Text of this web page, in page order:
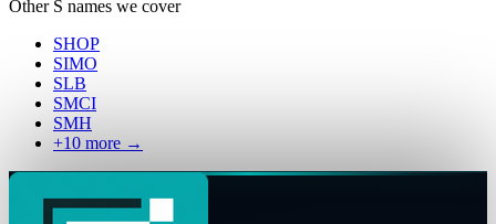
Other S names we cover
SHOP
SIMO
SLB
SMCI
SMH
+10 more →